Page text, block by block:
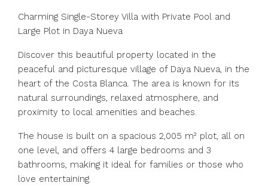
Charming Single-Storey Villa with Private Pool and
Large Plot in Daya Nueva
Discover this beautiful property located in the
peaceful and picturesque village of Daya Nueva, in the
heart of the Costa Blanca. The area is known for its
natural surroundings, relaxed atmosphere, and
proximity to local amenities and beaches.
The house is built on a spacious 2,005 m² plot, all on
one level, and offers 4 large bedrooms and 3
bathrooms, making it ideal for families or those who
love entertaining.